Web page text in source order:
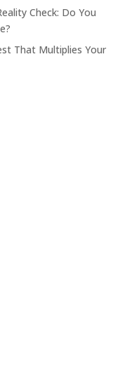
Check: Do You
That Multiplies Your